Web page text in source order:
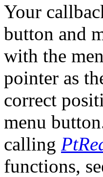
Your
button and
with the
pointer as
correct
menu
calling
functions,